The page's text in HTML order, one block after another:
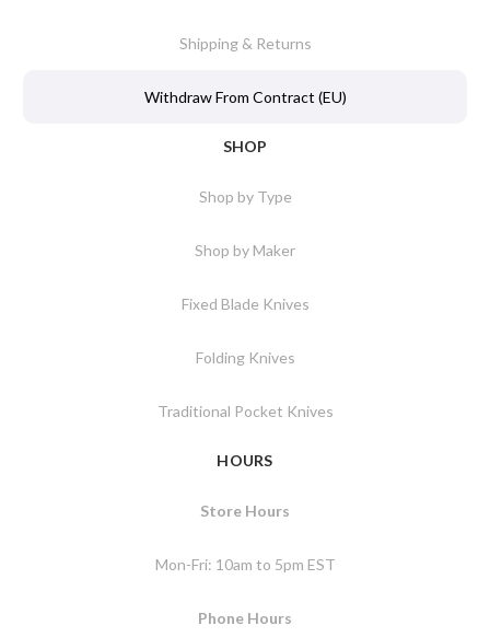
Shipping & Returns
Withdraw From Contract (EU)
SHOP
Shop by Type
Shop by Maker
Fixed Blade Knives
Folding Knives
Traditional Pocket Knives
HOURS
Store Hours
Mon-Fri: 10am to 5pm EST
Phone Hours